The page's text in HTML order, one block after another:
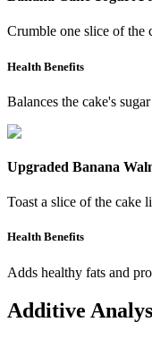
Crumble one slice of the
Health Benefits
Balances the cake's
Upgraded Banana
Toast a slice of the cake
Health Benefits
Adds healthy fats and
Additive